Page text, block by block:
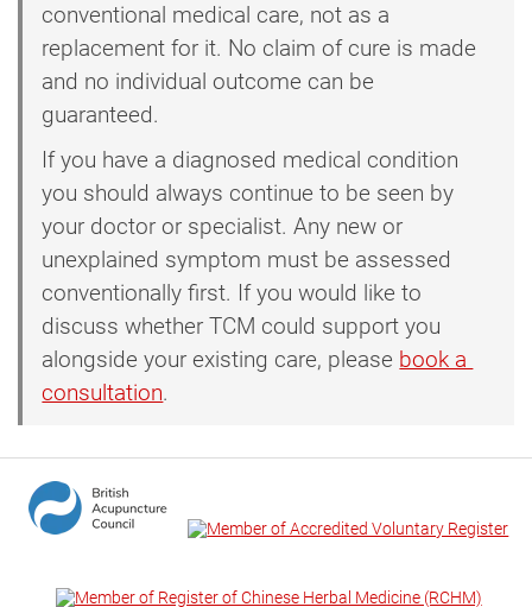
conventional medical care, not as a
replacement for it. No claim of cure is made
and no individual outcome can be
guaranteed.
If you have a diagnosed medical condition
you should always continue to be seen by
your doctor or specialist. Any new or
unexplained symptom must be assessed
conventionally first. If you would like to
discuss whether TCM could support you
alongside your existing care, please book a
consultation.